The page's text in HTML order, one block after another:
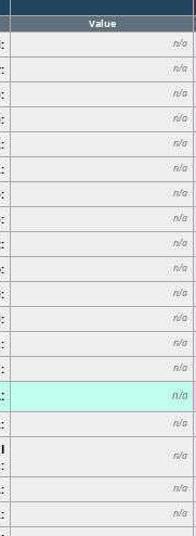
Value
n/a
n/a
n/a
n/a
n/a
n/a
n/a
n/a
n/a
n/a
n/a
n/a
n/a
n/a
n/a
n/a
n/a
n/a
n/a